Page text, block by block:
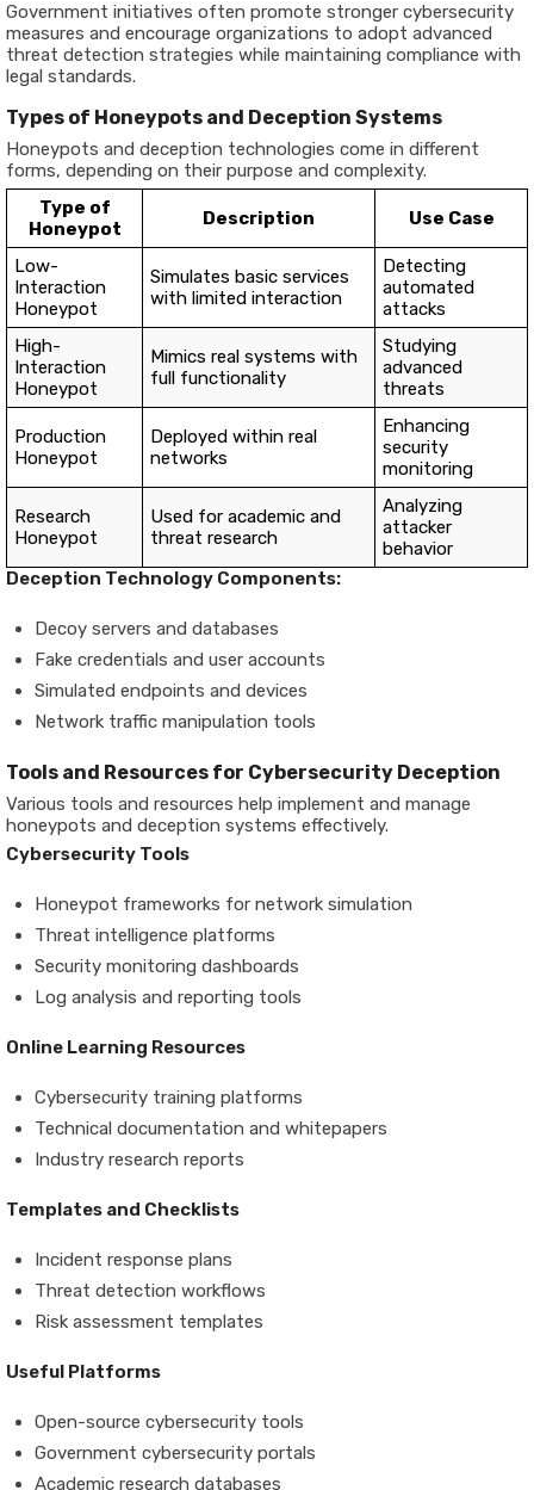
Government initiatives often promote stronger cybersecurity
measures and encourage organizations to adopt advanced
threat detection strategies while maintaining compliance with
legal standards.
Types of Honeypots and Deception Systems
Honeypots and deception technologies come in different
forms, depending on their purpose and complexity.
Type of
Honeypot
Description Use Case
Low-
Interaction
Honeypot
Simulates basic services
with limited interaction
Detecting
automated
attacks
High-
Interaction
Honeypot
Mimics real systems with
full functionality
Studying
advanced
threats
Production
Honeypot
Deployed within real
networks
Enhancing
security
monitoring
Research
Honeypot
Used for academic and
threat research
Analyzing
attacker
behavior
Deception Technology Components:
Decoy servers and databases
Fake credentials and user accounts
Simulated endpoints and devices
Network traffic manipulation tools
Tools and Resources for Cybersecurity Deception
Various tools and resources help implement and manage
honeypots and deception systems effectively.
Cybersecurity Tools
Honeypot frameworks for network simulation
Threat intelligence platforms
Security monitoring dashboards
Log analysis and reporting tools
Online Learning Resources
Cybersecurity training platforms
Technical documentation and whitepapers
Industry research reports
Templates and Checklists
Incident response plans
Threat detection workflows
Risk assessment templates
Useful Platforms
Open-source cybersecurity tools
Government cybersecurity portals
Academic research databases